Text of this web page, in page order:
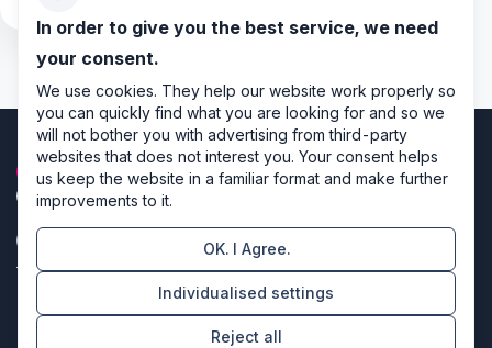
Cookie settings
In order to give you the best service, we need
your consent.
We use cookies. They help our website work properly so
you can quickly find what you are looking for and so we
will not bother you with advertising from third-party
websites that does not interest you. Your consent helps
us keep the website in a familiar format and make further
improvements to it.
OK. I Agree.
Individualised settings
Reject all